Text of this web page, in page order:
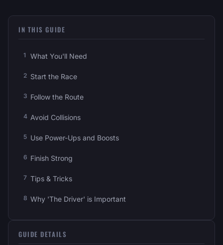
IN THIS GUIDE
What You'll Need
Start the Race
Follow the Route
Avoid Collisions
Use Power-Ups and Boosts
Finish Strong
Tips & Tricks
Why 'The Driver' is Important
GUIDE DETAILS